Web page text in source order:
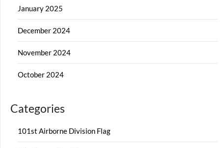
January 2025
December 2024
November 2024
October 2024
Categories
101st Airborne Division Flag